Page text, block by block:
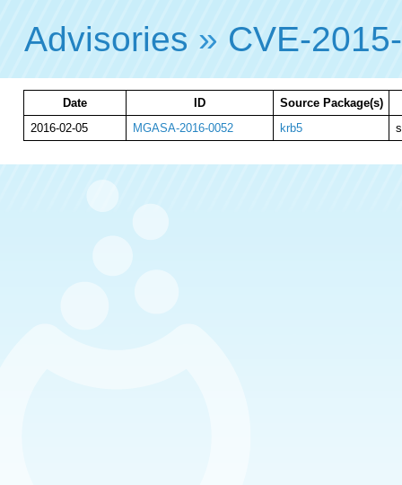
Advisories » CVE-
Date ID
Source Package(s)
2016-02-05
MGASA-2016-0052 krb5